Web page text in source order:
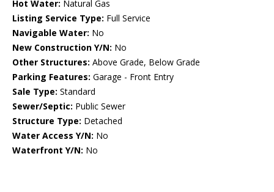
Hot Water: Natural Gas
Listing Service Type: Full Service
Navigable Water: No
New Construction Y/N: No
Other Structures: Above Grade, Below Grade
Parking Features: Garage - Front Entry
Sale Type: Standard
Sewer/Septic: Public Sewer
Structure Type: Detached
Water Access Y/N: No
Waterfront Y/N: No